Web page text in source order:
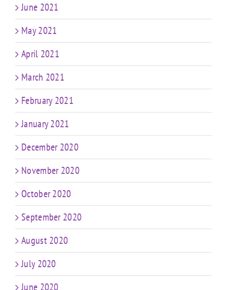
June 2021
May 2021
April 2021
March 2021
February 2021
January 2021
December 2020
November 2020
October 2020
September 2020
August 2020
July 2020
June 2020